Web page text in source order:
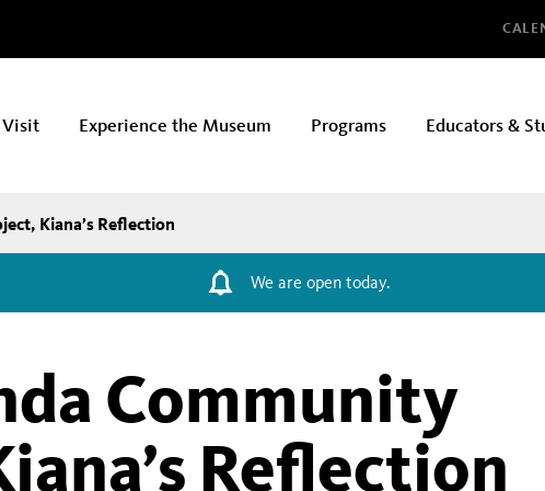
Visit Experience the Museum Programs Educators &
Kiana’s Reflection
We are open today.
Community
Reflection